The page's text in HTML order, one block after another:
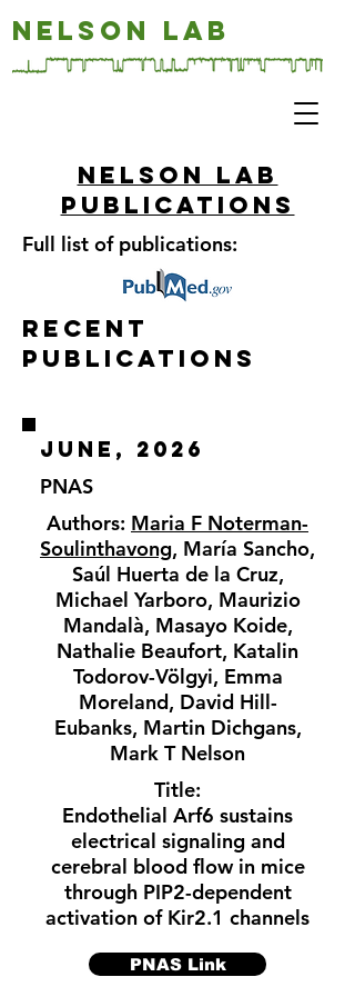
NELSON LAB
Nelson LAB
publications
Full list of publications:
Recent
Publications
June, 2026
PNAS
Authors: Maria F Noterman-
Soulinthavong, María Sancho,
Saúl Huerta de la Cruz,
Michael Yarboro, Maurizio
Mandalà, Masayo Koide,
Nathalie Beaufort, Katalin
Todorov-Völgyi, Emma
Moreland, David Hill-
Eubanks, Martin Dichgans,
Mark T Nelson
Title:
Endothelial Arf6 sustains
electrical signaling and
cerebral blood flow in mice
through PIP2-dependent
activation of Kir2.1 channels
PNAS Link